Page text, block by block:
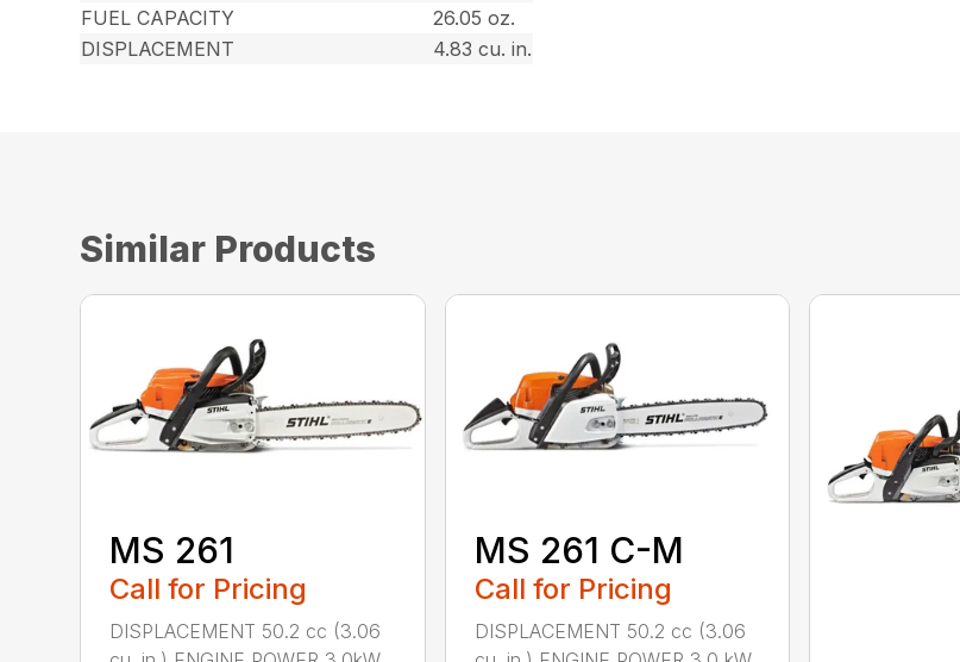
FUEL CAPACITY
26.05 oz.
DISPLACEMENT
4.83 cu. in.
Similar Products
MS 261
Call for Pricing
DISPLACEMENT 50.2 cc (3.06
MS 261 C-M
Call for Pricing
DISPLACEMENT 50.2 cc (3.06